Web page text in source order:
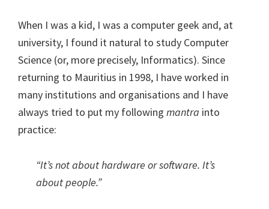
When I was a kid, I was a computer geek and, at
university, I found it natural to study Computer
Science (or, more precisely, Informatics). Since
returning to Mauritius in 1998, I have worked in
many institutions and organisations and I have
always tried to put my following mantra into
practice:
“It’s not abouthardware orsoftware. It’s
aboutpeople.”